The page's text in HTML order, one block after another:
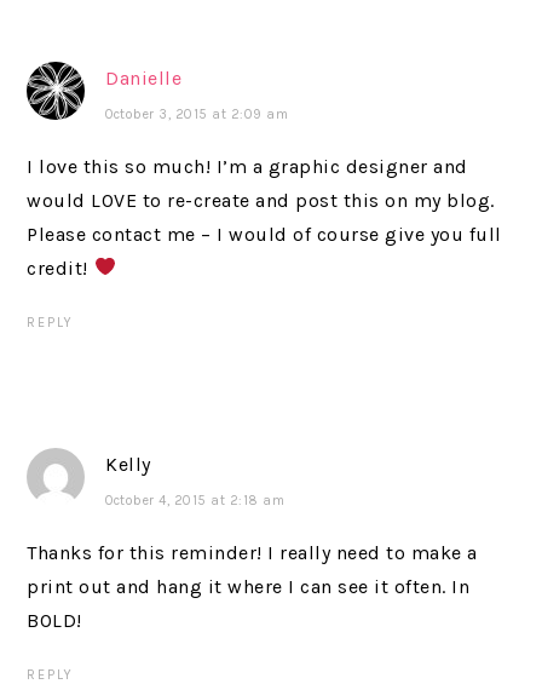
Danielle
October 3, 2015 at 2:09 am
I love this so much! I’m a graphic designer and
would LOVE to re-create and post this on my blog.
Please contact me – I would of course give you full
credit!
REPLY
Kelly
October 4, 2015 at 2:18 am
Thanks for this reminder! I really need to make a
print out and hang it where I can see it often. In
BOLD!
REPLY